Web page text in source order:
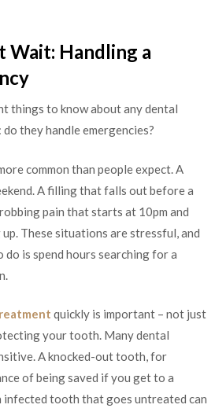
Wait: Handling a
things to know about any dental
they handle emergencies?
common than people expect. A
A filling that falls out before a
pain that starts at 10pm and
These situations are stressful, and
is spend hours searching for a
quickly is important – not just
your tooth. Many dental
A knocked-out tooth, for
of being saved if you get to a
infected tooth that goes untreated can